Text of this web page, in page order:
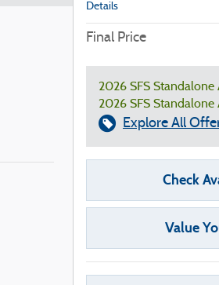
Details
Final Price
2026 SFS Standalone
2026 SFS Standalone
Explore All
Check
Value